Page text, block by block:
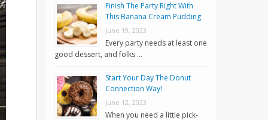
Finish The Party Right With
This Banana Cream Pudding
June 19, 2023
Every party needs at least one
good dessert, and folks …
Start Your Day The Donut
Connection Way!
June 12, 2023
When you need a little pick-